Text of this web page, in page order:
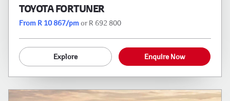
TOYOTA FORTUNER
From R 10 867/pmor R 692 800
Explore Enquire Now